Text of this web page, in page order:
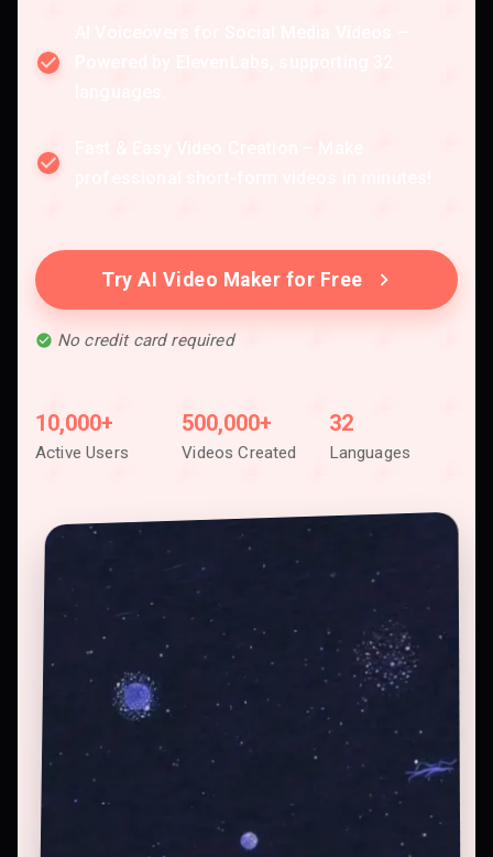
Fast & Easy Video Creation – Make
Try AI Video Maker for Free
No credit card required
10,000+
Active Users
500,000+
Videos Created
32
Languages